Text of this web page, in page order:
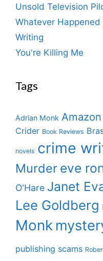
Unsold Television
Whatever Happened
Writing
You're Killing Me
Tags
Adrian Monk Amazon
Crider Book Reviews
novels crime
Murder eve
O'Hare Janet
Lee Goldberg
Monk
publishing scams